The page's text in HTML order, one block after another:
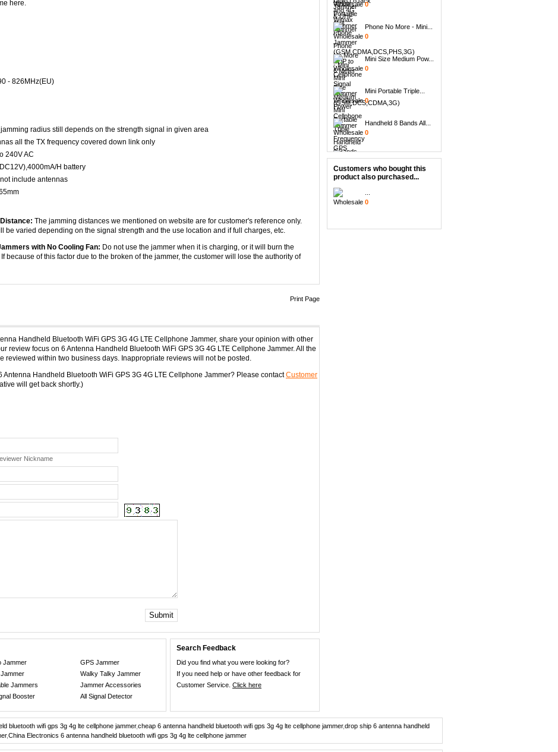
here.
- 826MHz(EU)
radius still depends on the strength signal in given area
all the TX frequency covered down link only
240V AC
H battery
include antennas
The jamming distances we mentioned on website are for customer's reference only.
be varied depending on the signal strength and the use location and if full charges, etc.
with No Cooling Fan: Do not use the jammer when it is charging, or it will burn the
because of this factor due to the broken of the jammer, the customer will lose the authority of
Print Page
Handheld Bluetooth WiFi GPS 3G 4G LTE Cellphone Jammer, share your opinion with other
review focus on 6 Antenna Handheld Bluetooth WiFi GPS 3G 4G LTE Cellphone Jammer. All the
reviewed within two business days. Inappropriate reviews will not be posted.
Antenna Handheld Bluetooth WiFi GPS 3G 4G LTE Cellphone Jammer? Please contactCustomer
will get back shortly.)
Nickname
Submit
Jammer
GPS Jammer
Walky Talky Jammer
Jammers
Jammer Accessories
Booster All Signal Detector
Search Feedback
Did you find what you were looking for?
If you need help or have other feedback for
Customer Service. Click here
0
Mini Size Medium Pow...
0
0
0
0
6 Antenna Handheld B...
Wireless Spy Video C...
0
Customers who bought this
product also purchased...
0
bluetooth wifi gps 3g 4g lte cellphone jammer,cheap 6 antenna handheld bluetooth wifi gps 3g 4g lte cellphone jammer,drop ship 6 antenna handheld
,China Electronics 6 antenna handheld bluetooth wifi gps 3g 4g lte cellphone jammer